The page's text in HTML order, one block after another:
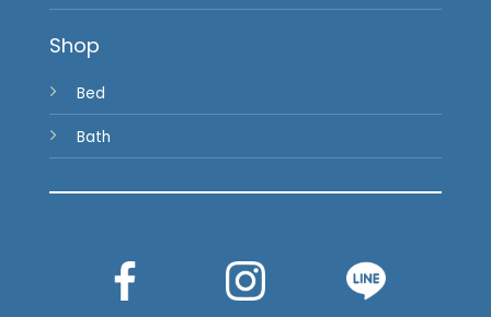
Shop
Bed
Bath